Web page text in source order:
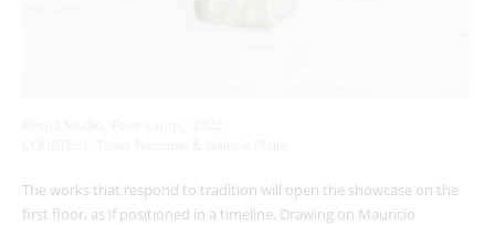
The works that respond to tradition will open the showcase on the
first floor, as if positioned in a timeline. Drawing on Mauricio